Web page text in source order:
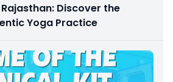
Discover the
Yoga Practice